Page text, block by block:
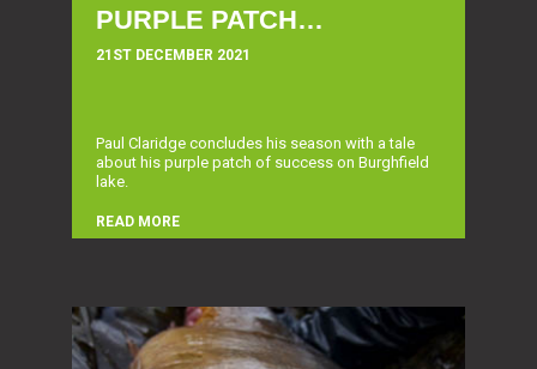
PURPLE PATCH…
21ST DECEMBER 2021
Paul Claridge concludes his season with a tale
about his purple patch of success on Burghfield
lake.
READ MORE